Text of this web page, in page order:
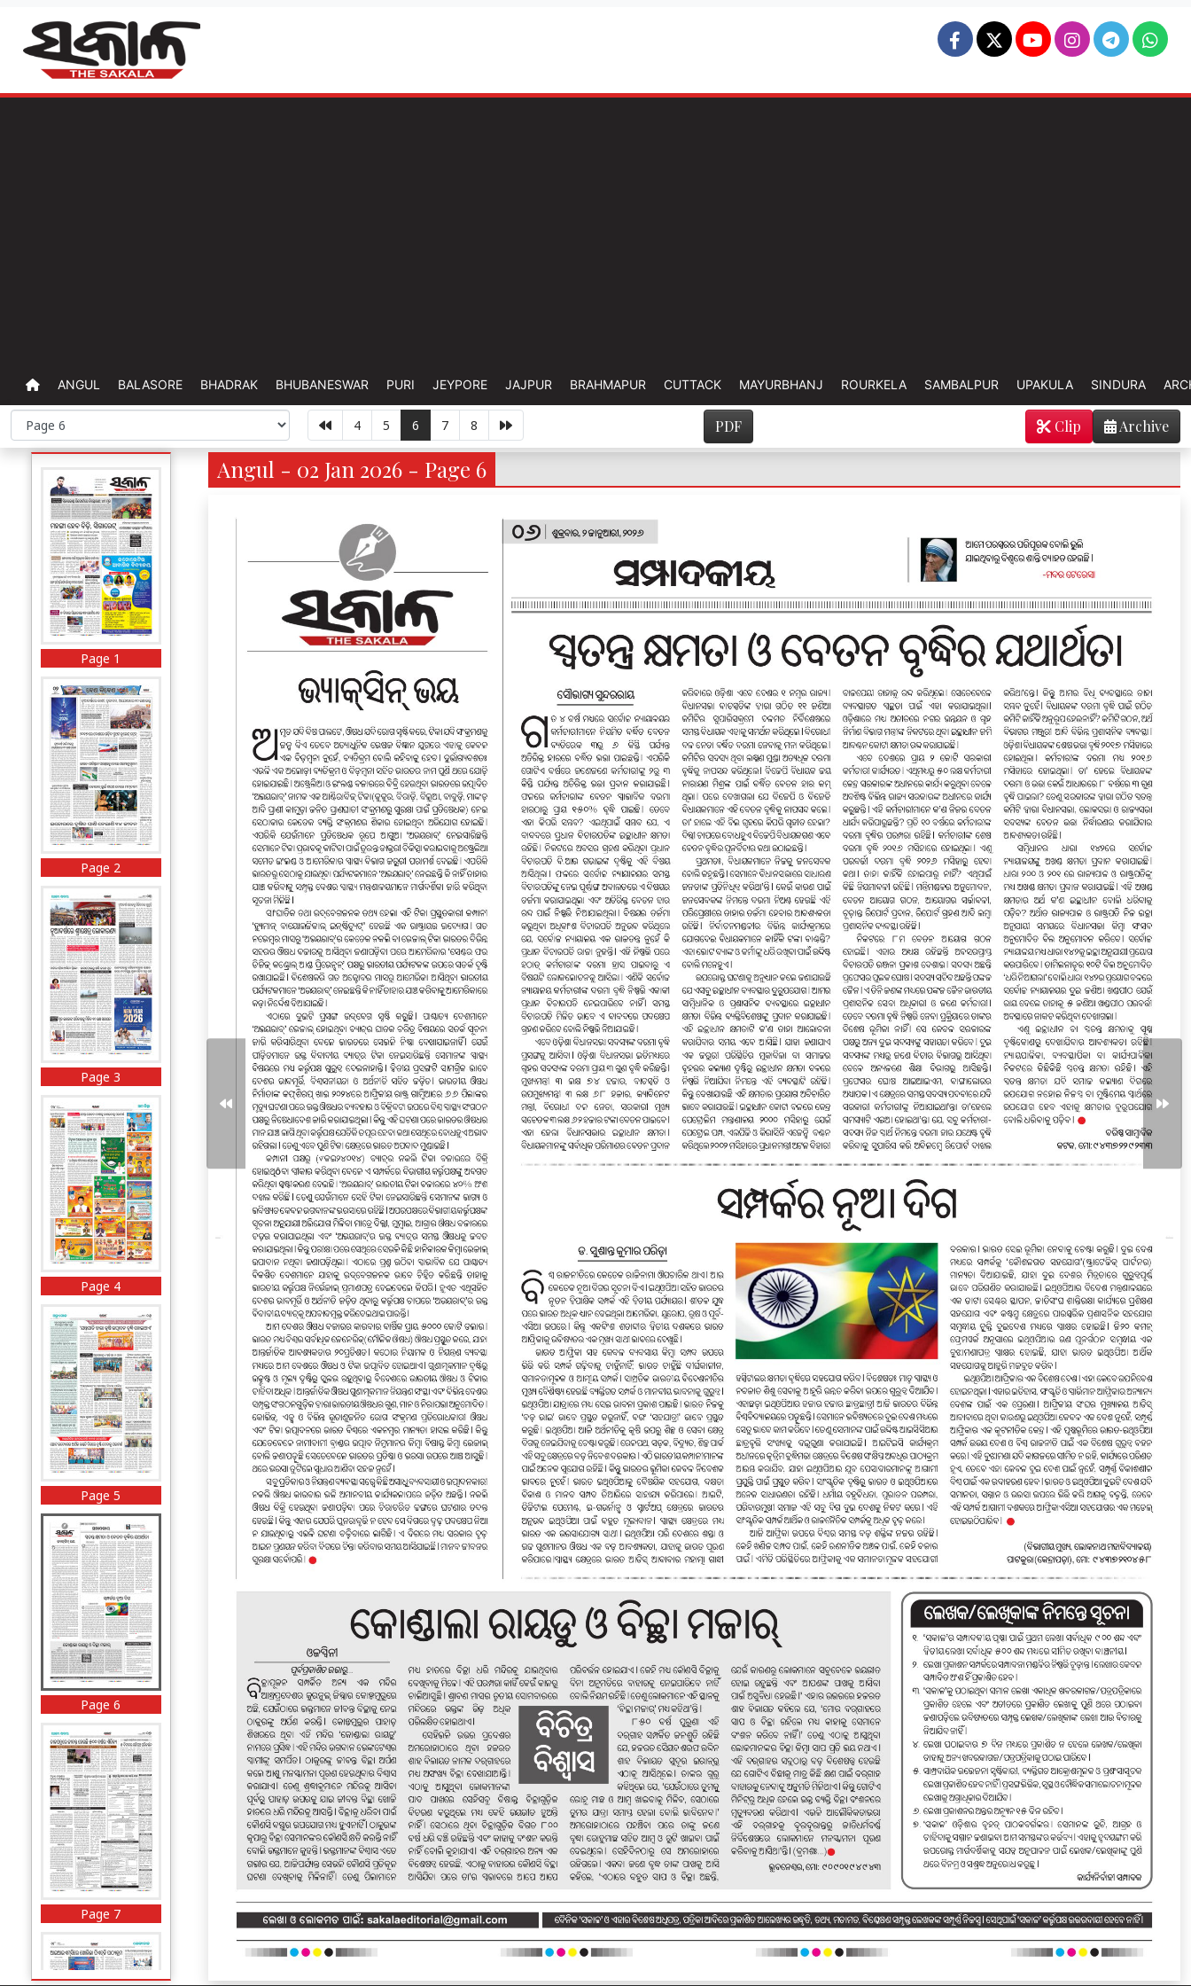
ANGUL BALASORE BHADRAK BHUBANESWAR PURI JEYPORE JAJPUR BRAHMAPUR CUTTACK MAYURBHANJ ROURKELA SAMBALPUR UPAKULA SINDURA
4 5 6 7 8 PDF Archive
Clip
Page 1
Page 2
Page 3
Page 4
Page 5
Page 6
Page 7
Angul - 02 Jan 2026 - Page 6